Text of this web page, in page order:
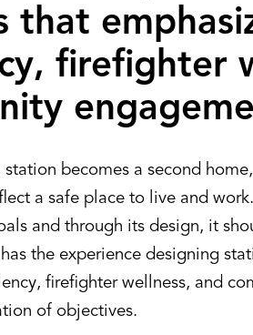
that
firefighter
station becomes a second
a safe place to live and
and through its design, it
the experience designing
firefighter wellness, and
of objectives.